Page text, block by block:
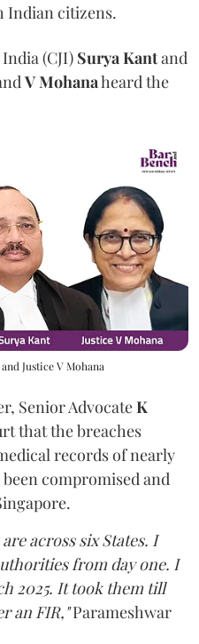
Indian citizens.
(CJI) Surya Kantand
V Mohanaheard the
Justice V Mohana
Senior AdvocateK
that the breaches
records of nearly
compromised and
across six States. I
from day one. I
2025. It took them till
an FIR,"Parameshwar